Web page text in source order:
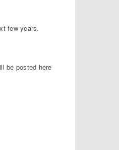
few years.
be posted here